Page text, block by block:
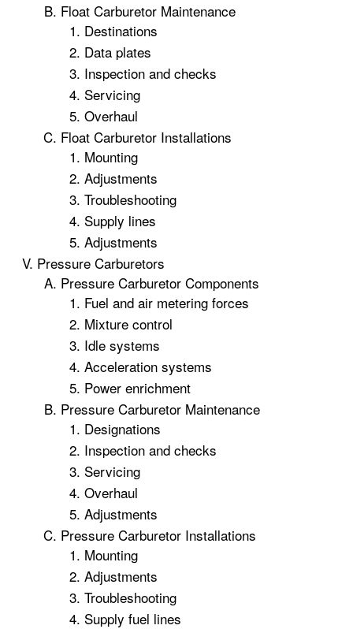
Float Carburetor Maintenance
Destinations
Data plates
Inspection and checks
Servicing
Overhaul
Float Carburetor Installations
Mounting
Adjustments
Troubleshooting
Supply lines
Adjustments
Pressure Carburetors
Pressure Carburetor Components
Fuel and air metering forces
Mixture control
Idle systems
Acceleration systems
Power enrichment
Pressure Carburetor Maintenance
Designations
Inspection and checks
Servicing
Overhaul
Adjustments
Pressure Carburetor Installations
Mounting
Adjustments
Troubleshooting
Supply fuel lines